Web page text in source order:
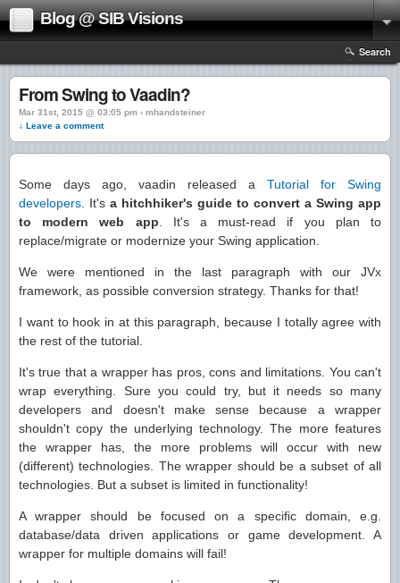
Blog @ SIB Visions
Search
From Swing to Vaadin?
Mar 31st, 2015 @ 03:05 pm › mhandsteiner
↓ Leave a comment
Some days ago, vaadin released a Tutorial for Swing
developers . It's a hitchhiker's guide to convert a Swing app
to modern web app . It's a must-read if you plan to
replace/migrate or modernize your Swing application.
We were mentioned in the last paragraph with our JVx
framework, as possible conversion strategy. Thanks for that!
I want to hook in at this paragraph, because I totally agree with
the rest of the tutorial.
It's true that a wrapper has pros, cons and limitations. You can't
wrap everything. Sure you could try, but it needs so many
developers and doesn't make sense because a wrapper
shouldn't copy the underlying technology. The more features
the wrapper has, the more problems will occur with new
(different) technologies. The wrapper should be a subset of all
technologies. But a subset is limited in functionality!
A wrapper should be focused on a specific domain, e.g.
database/data driven applications or game development. A
wrapper for multiple domains will fail!